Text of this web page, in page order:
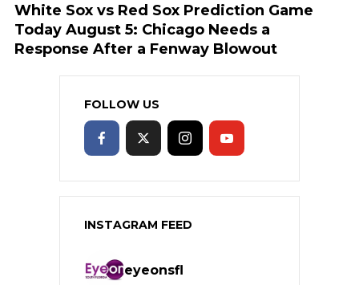
White Sox vs Red Sox Prediction Game
Today August 5: Chicago Needs a
Response After a Fenway Blowout
FOLLOW US
INSTAGRAM FEED
eyeonsfl